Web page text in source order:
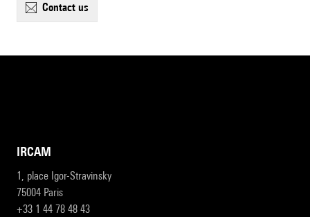
contact us
IRCAM
1, place Igor-Stravinsky
75004 Paris
+33 1 44 78 48 43